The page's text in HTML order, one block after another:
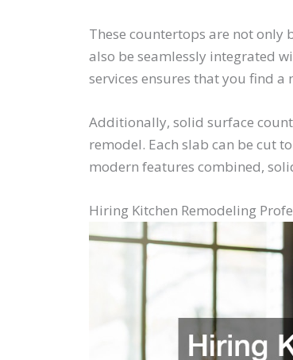
These countertops are not
also be seamlessly integrated
services ensures that you find
Additionally, solid surface
remodel. Each slab can be cut
modern features combined,
Hiring Kitchen Remodeling